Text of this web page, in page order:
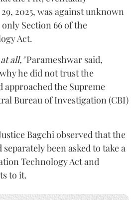
2025, was against unknown
Section 66 of the
Act.
all,"Parameshwar said,
he did not trust the
approached the Supreme
Bureau of Investigation (CBI)
Bagchi observed that the
been asked to take a
Technology Act and
to it.